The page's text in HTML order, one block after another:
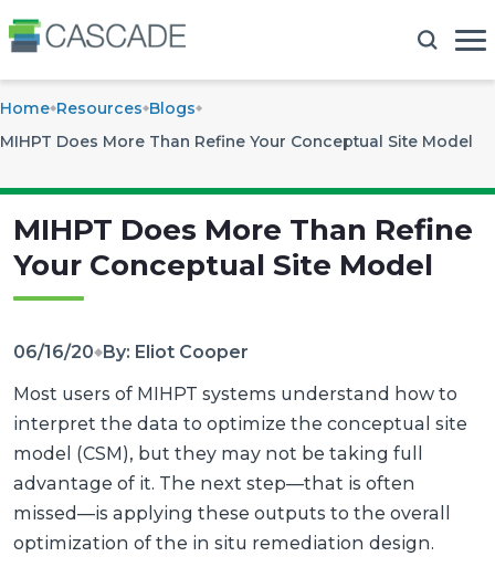
Home Resources Blogs
MIHPT Does More Than Refine Your Conceptual Site Model
MIHPT Does More Than Refine
Your Conceptual Site Model
06/16/20 By: Eliot Cooper
Most users of MIHPT systems understand how to
interpret the data to optimize the conceptual site
model (CSM), but they may not be taking full
advantage of it. The next step—that is often
missed—is applying these outputs to the overall
optimization of the in situ remediation design.